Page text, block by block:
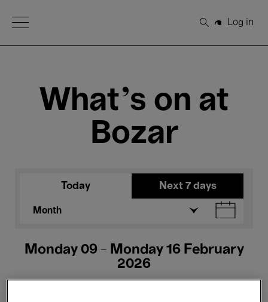
Open Menu
Search
Log in
What's on at
Bozar
Today Next 7 days
Month
Monday 09 - Monday 16 February
2026